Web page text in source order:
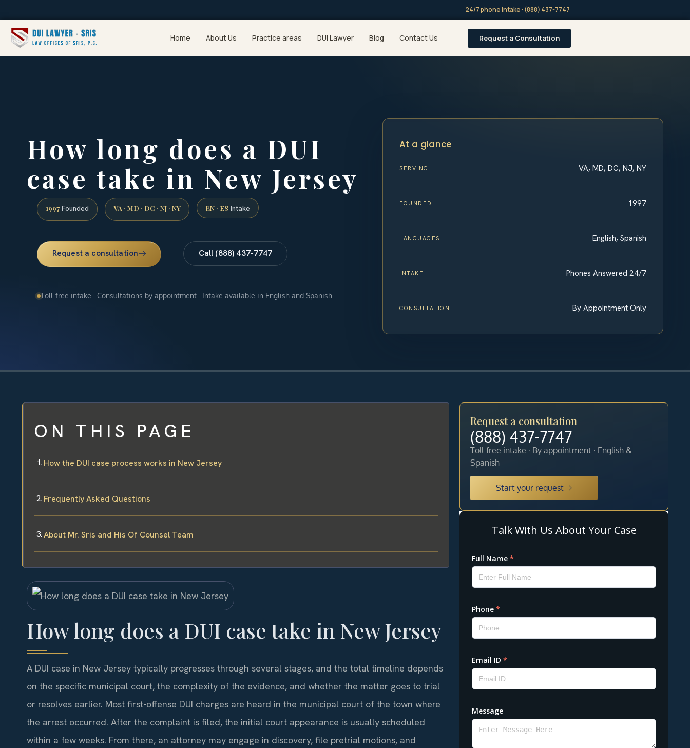
24/7 phone intake · (888) 437-7747
Home About Us Practice areas DUI Lawyer Blog Contact Us Request a Consultation
How long does a DUI
case take in New Jersey
1997 Founded VA · MD · DC · NJ · NY EN · ES Intake
Request a consultation Call (888) 437-7747
Toll-free intake · Consultations by appointment · Intake available in English and Spanish
At a glance
SERVING VA, MD, DC, NJ, NY
FOUNDED 1997
LANGUAGES English, Spanish
INTAKE Phones Answered 24/7
CONSULTATION By Appointment Only
ON THIS PAGE
How the DUI case process works in New Jersey
Frequently Asked Questions
About Mr. Sris and His Of Counsel Team
How long does a DUI case take in New Jersey
A DUI case in New Jersey typically progresses through several stages, and the total timeline depends
on the specific municipal court, the complexity of the evidence, and whether the matter goes to trial
or resolves earlier. Most first-offense DUI charges are heard in the municipal court of the town where
the arrest occurred. After the complaint is filed, the initial court appearance is usually scheduled
within a few weeks. From there, an attorney may engage in discovery, file pretrial motions, and
Request a consultation
(888) 437-7747
Toll-free intake · By appointment · English &
Spanish
Start your request